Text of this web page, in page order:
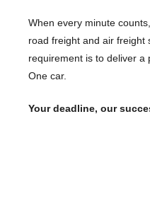
When every minute
road freight and air freight
requirement is to deliver a
One car.
Your deadline, our